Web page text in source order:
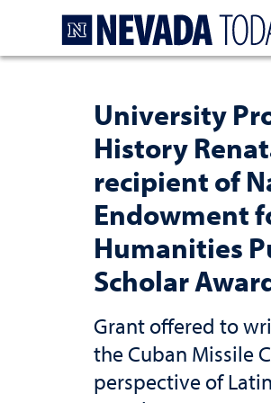
University
History
recipient of
Endowment
Humanities
Scholar
Grant offered to
the Cuban Missile
perspective of